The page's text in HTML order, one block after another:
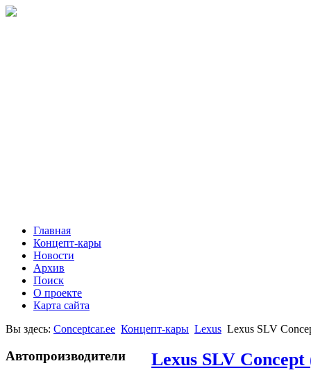
Главная
Концепт-кары
Новости
Архив
Поиск
О проекте
Карта сайта
Вы здесь: Conceptcar.ee Концепт-кары Lexus Lexus SLV
Автопроизводители Lexus SLV Concept